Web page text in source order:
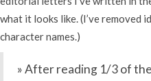
what it looks like. (I’ve removed
character names.)
» After reading 1/3 of